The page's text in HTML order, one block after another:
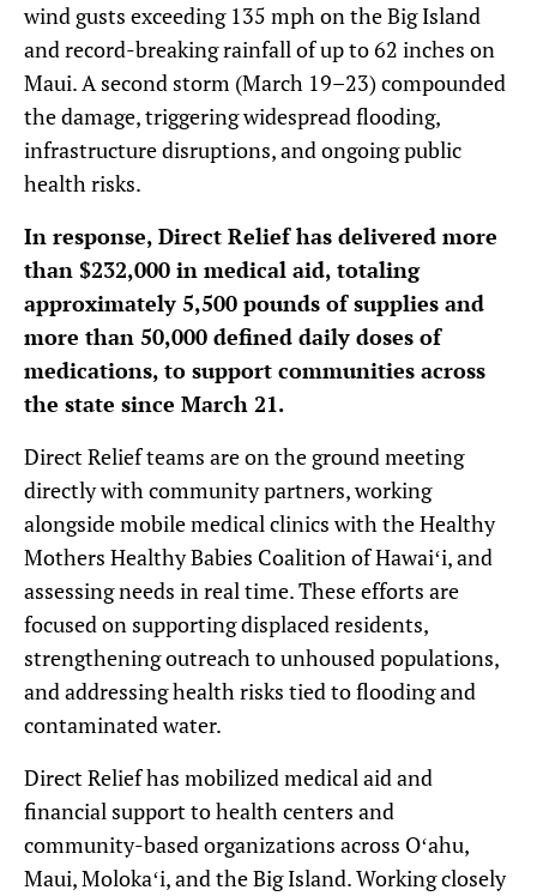
wind gusts exceeding 135 mph on the Big Island
and record-breaking rainfall of up to 62 inches on
Maui. A second storm (March 19–23) compounded
the damage, triggering widespread flooding,
infrastructure disruptions, and ongoing public
health risks.
In response, Direct Relief has delivered more
than $232,000 in medical aid, totaling
approximately 5,500 pounds of supplies and
more than 50,000 defined daily doses of
medications, to support communities across
the state since March 21.
Direct Relief teams are on the ground meeting
directly with community partners, working
alongside mobile medical clinics with the Healthy
Mothers Healthy Babies Coalition of Hawaiʻi, and
assessing needs in real time. These efforts are
focused on supporting displaced residents,
strengthening outreach to unhoused populations,
and addressing health risks tied to flooding and
contaminated water.
Direct Relief has mobilized medical aid and
financial support to health centers and
community-based organizations across Oʻahu,
Maui, Molokaʻi, and the Big Island. Working closely